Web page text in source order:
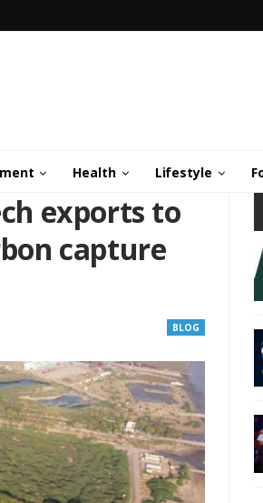
Health Lifestyle
exports to
capture
BLOG